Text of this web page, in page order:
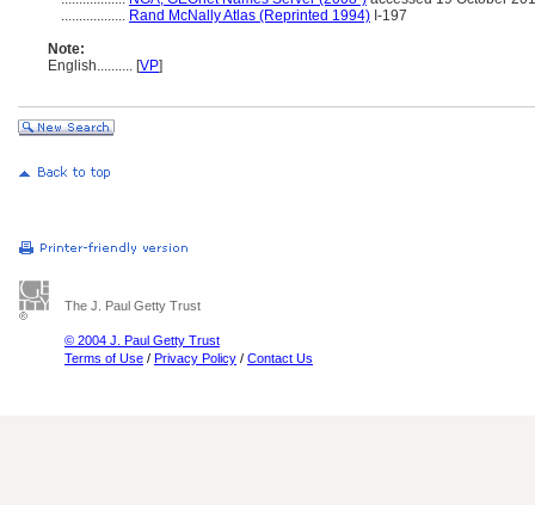
.................. Rand McNally Atlas (Reprinted 1994) I-197
Note:
English.......... [VP]
The J. Paul Getty Trust
© 2004 J. Paul Getty Trust
Terms of Use / Privacy Policy / Contact Us